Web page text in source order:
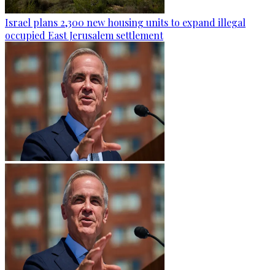
Israel plans 2,300 new housing units to expand illegal
occupied East Jerusalem settlement